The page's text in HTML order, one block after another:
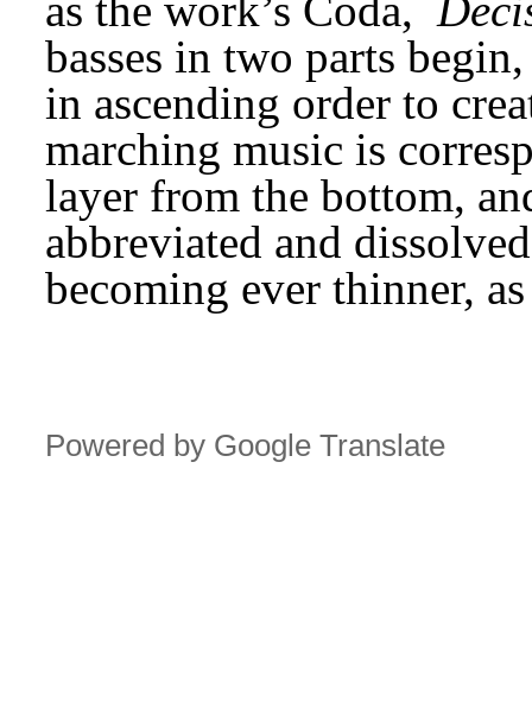
basses in two parts
in ascending order to
marching music is
layer from the bottom,
abbreviated and
becoming ever thinner,
Powered by Google Translate